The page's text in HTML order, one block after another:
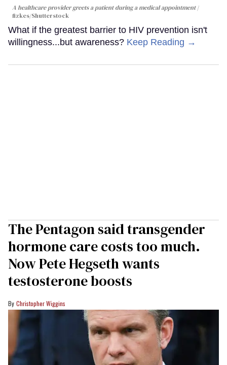
A healthcare provider greets a patient during a medical appointment
fizkes/Shutterstock
What if the greatest barrier to HIV prevention isn't
willingness...but awareness? Keep Reading →
The Pentagon said transgender
hormone care costs too much.
Now Pete Hegseth wants
testosterone boosts
Christopher Wiggins